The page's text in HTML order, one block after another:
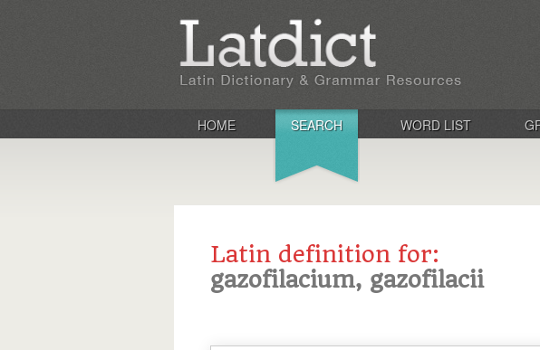
HOME SEARCH WORD LIST
Latin definition for:
gazofilacium, gazofilacii